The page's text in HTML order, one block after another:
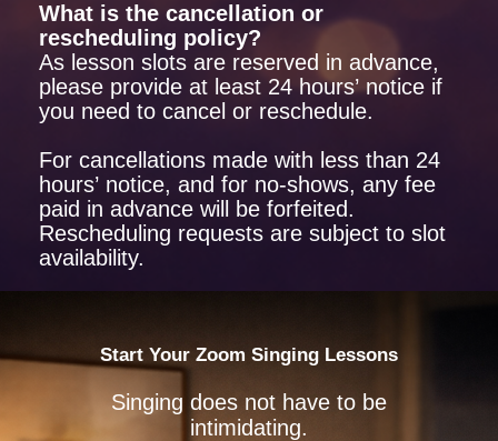
What is the cancellation or
rescheduling policy?
As lesson slots are reserved in advance,
please provide at least 24 hours’ notice if
you need to cancel or reschedule.
For cancellations made with less than 24
hours’ notice, and for no-shows, any fee
paid in advance will be forfeited.
Rescheduling requests are subject to slot
availability.
Start Your Zoom Singing Lessons
Singing does not have to be
intimidating.